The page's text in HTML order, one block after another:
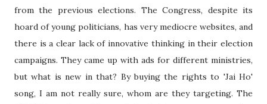
from the previous elections. The Congress, despite its
hoard of young politicians, has very mediocre websites, and
there is a clear lack of innovative thinking in their election
campaigns. They came up with ads for different ministries,
but what is new in that? By buying the rights to 'Jai Ho'
song, I am not really sure, whom are they targeting. The